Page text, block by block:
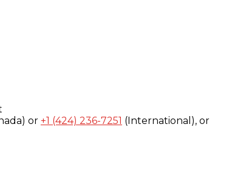
or +1 (424) 236-7251 (International), or